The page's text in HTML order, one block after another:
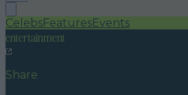
CelebsFeaturesEvents
entertainment
Share